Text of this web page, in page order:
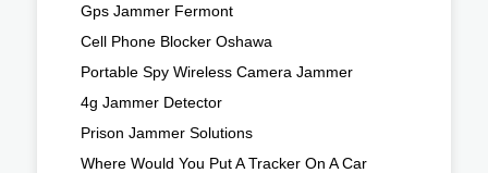
Gps Jammer Fermont
Cell Phone Blocker Oshawa
Portable Spy Wireless Camera Jammer
4g Jammer Detector
Prison Jammer Solutions
Where Would You Put A Tracker On A Car